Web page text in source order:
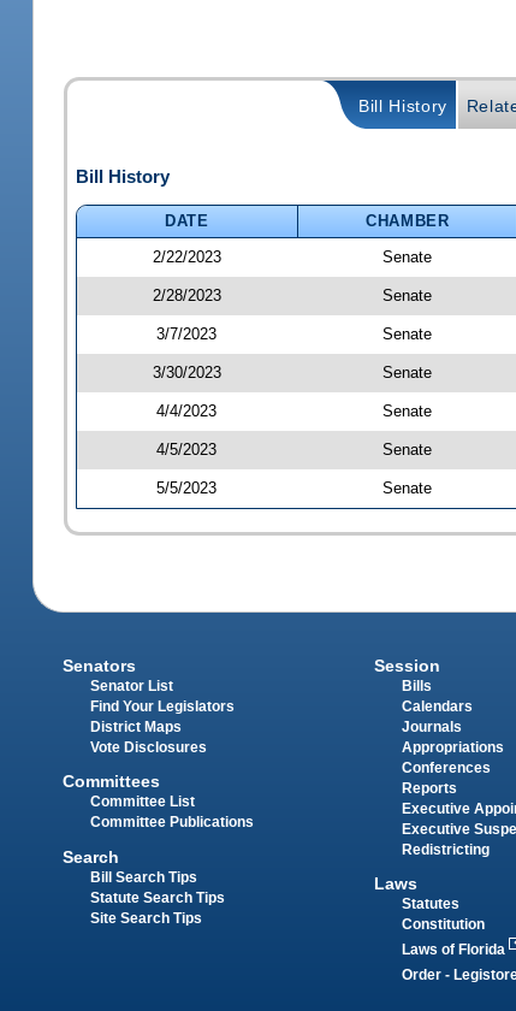
Bill History
Bill History
DATE CHAMBER
2/22/2023
Senate
2/28/2023 Senate
3/7/2023 Senate
3/30/2023 Senate
4/4/2023 Senate
4/5/2023 Senate
5/5/2023 Senate
Senators
Senator List
Find Your Legislators
District Maps
Vote Disclosures
Committees
Committee List
Committee Publications
Search
Bill Search Tips
Statute Search Tips
Site Search Tips
Session
Bills
Calendars
Journals
Appropriations
Conferences
Reports
Executive
Executive
Redistricting
Laws
Statutes
Constitution
Laws of Florida
Order -